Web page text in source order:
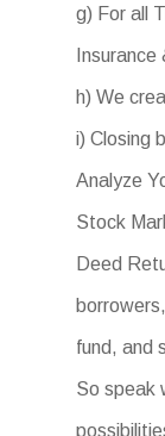
g) For all
h) We
i) Closing
Analyze
Stock
Deed
fund, and
So speak